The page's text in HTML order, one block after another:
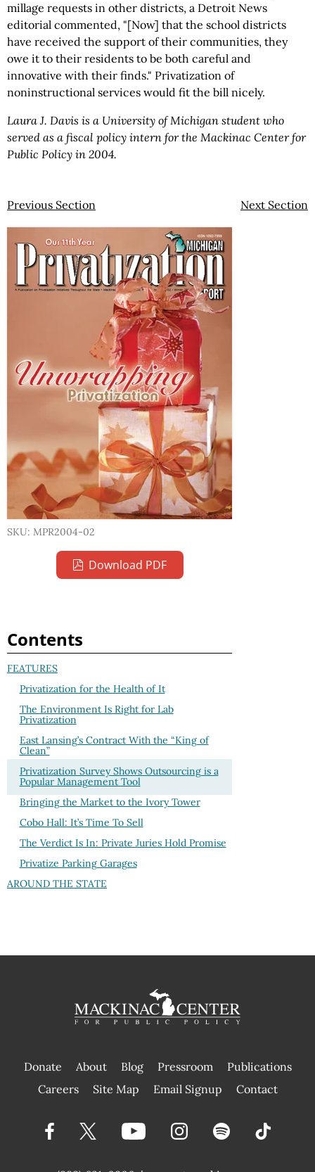
millage requests in other districts, a Detroit News
editorial commented, "[Now] that the school districts
have received the support of their communities, they
owe it to their residents to be both careful and
innovative with their finds." Privatization of
noninstructional services would fit the bill nicely.
Laura J. Davis is a University of Michigan student who
served as a fiscal policy intern for the Mackinac Center for
Public Policy in 2004.
Previous Section Next Section
SKU: MPR2004-02
Download PDF
Contents
FEATURES
Privatization for the Health of It
The Environment Is Right for Lab
Privatization
East Lansing’s Contract With the “King of
Clean”
Privatization Survey Shows Outsourcing is a
Popular Management Tool
Bringing the Market to the Ivory Tower
Cobo Hall: It’s Time To Sell
The Verdict Is In: Private Juries Hold Promise
Privatize Parking Garages
AROUND THE STATE
Donate About Blog Pressroom
Publications
|
Careers Site Map Email Signup Contact